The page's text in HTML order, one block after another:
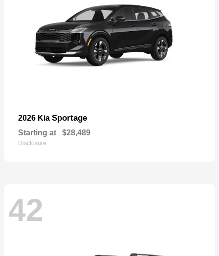
2026 Kia Sportage
Starting at $28,489
Disclosure
42